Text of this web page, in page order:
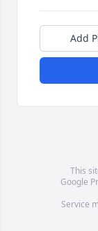
Add
This
Google
Service